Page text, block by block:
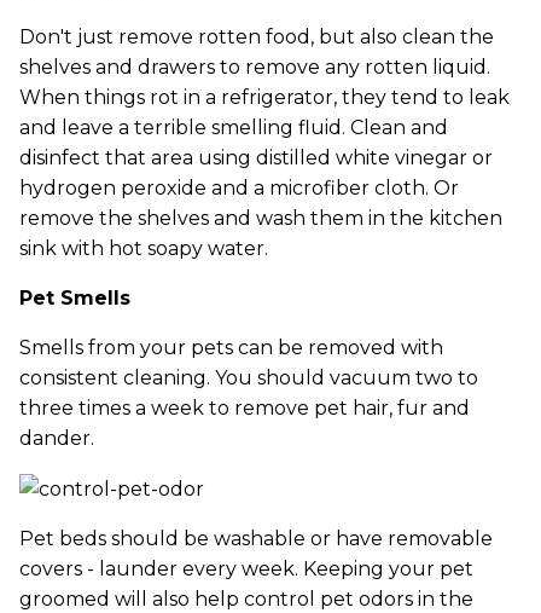
Don't just remove rotten food, but also clean the
shelves and drawers to remove any rotten liquid.
When things rot in a refrigerator, they tend to leak
and leave a terrible smelling fluid. Clean and
disinfect that area using distilled white vinegar or
hydrogen peroxide and a microfiber cloth. Or
remove the shelves and wash them in the kitchen
sink with hot soapy water.
Pet Smells
Smells from your pets can be removed with
consistent cleaning. You should vacuum two to
three times a week to remove pet hair, fur and
dander.
Pet beds should be washable or have removable
covers - launder every week. Keeping your pet
groomed will also help control pet odors in the